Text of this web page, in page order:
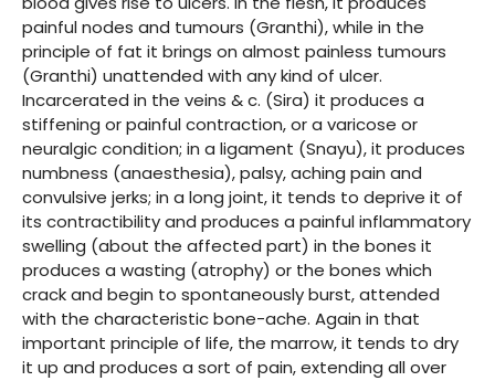
painful nodes and tumours (Granthi), while in the
principle of fat it brings on almost painless tumours
(Granthi) unattended with any kind of ulcer.
Incarcerated in the veins & c. (Sira) it produces a
stiffening or painful contraction, or a varicose or
neuralgic condition; in a ligament (Snayu), it produces
numbness (anaesthesia), palsy, aching pain and
convulsive jerks; in a long joint, it tends to deprive it of
its contractibility and produces a painful inflammatory
swelling (about the affected part) in the bones it
produces a wasting (atrophy) or the bones which
crack and begin to spontaneously burst, attended
with the characteristic bone-ache. Again in that
important principle of life, the marrow, it tends to dry
it up and produces a sort of pain, extending all over